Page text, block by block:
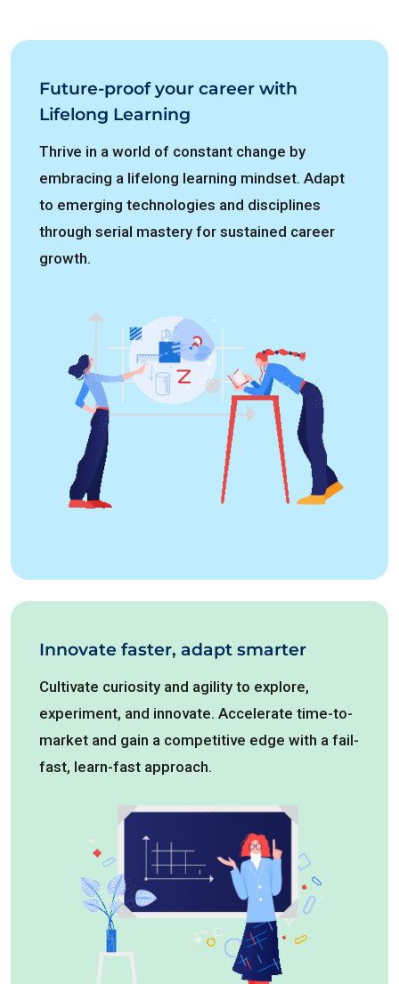
Future-proof your career with
Lifelong Learning
Thrive in a world of constant change by
embracing a lifelong learning mindset. Adapt
to emerging technologies and disciplines
through serial mastery for sustained career
growth.
Innovate faster, adapt smarter
Cultivate curiosity and agility to explore,
experiment, and innovate. Accelerate time-to-
market and gain a competitive edge with a fail-
fast, learn-fast approach.